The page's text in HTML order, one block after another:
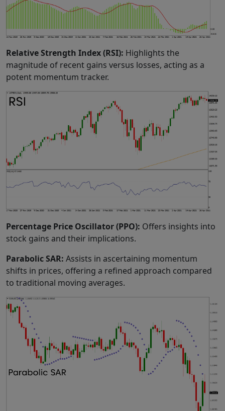
Relative Strength Index (RSI): Highlights the
magnitude of recent gains versus losses, acting as a
potent momentum tracker.
Percentage Price Oscillator (PPO): Offers insights into
stock gains and their implications.
Parabolic SAR: Assists in ascertaining momentum
shifts in prices, offering a refined approach compared
to traditional moving averages.